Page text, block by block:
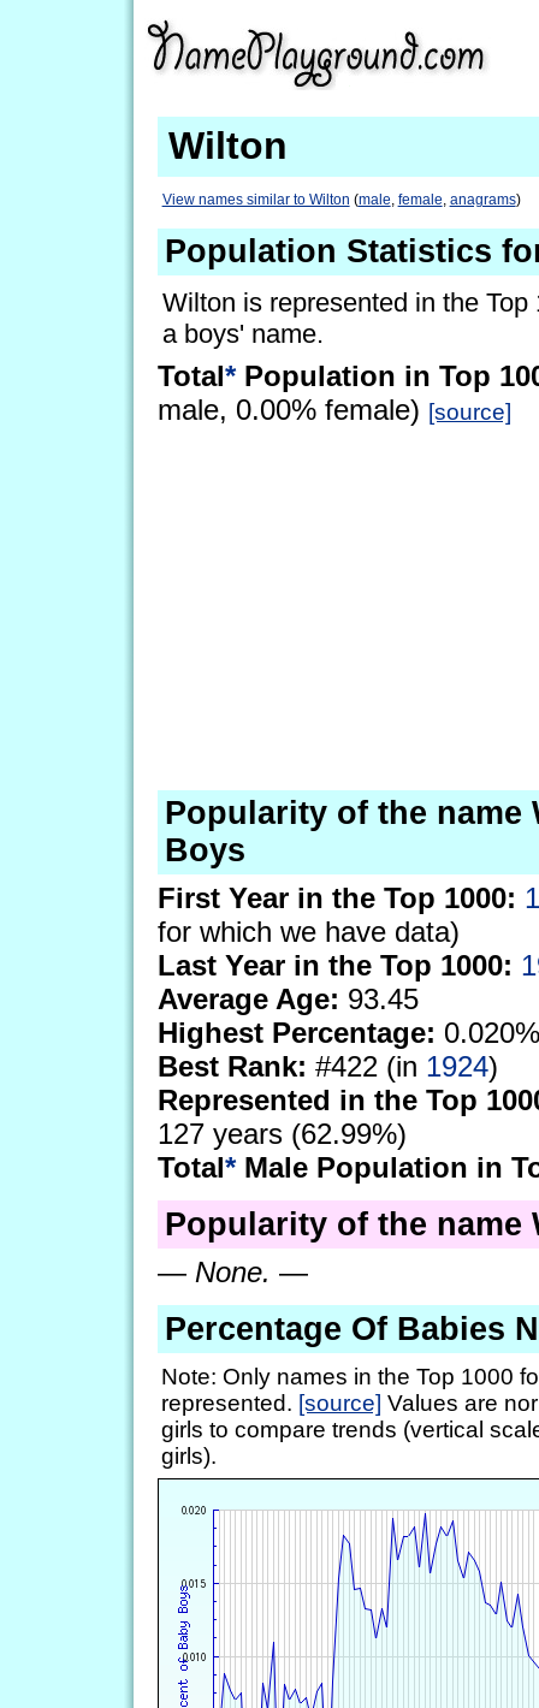
Wilton
View names similar to Wilton (male, female, anagrams)
Population Statistics
Wilton is represented in the
a boys' name.
Total*Population in Top
male, 0.00% female) [source]
Popularity of the name
Boys
First Year in the Top 1000:
for which we have data)
Last Year in the Top 1000:
Average Age: 93.45
Highest Percentage:
Best Rank: #422 (in 1924)
Represented in the Top
127 years (62.99%)
Total*Male Population in
Popularity of the name
— None. —
Percentage Of Babies
Note: Only names in the Top 1000
represented. [source] Values are
girls to compare trends (vertical
girls).